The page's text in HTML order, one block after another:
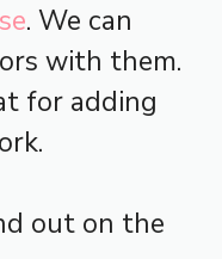
. We can
with them.
for adding
out on the